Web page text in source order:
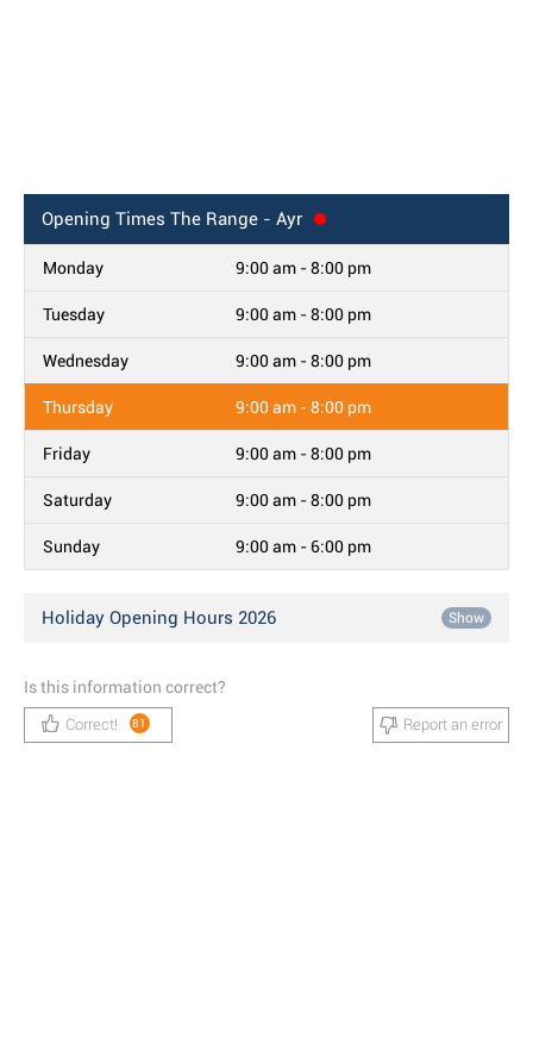
Opening Times The Range - Ayr
Monday 9:00 am - 8:00 pm
Tuesday 9:00 am - 8:00 pm
Wednesday 9:00 am - 8:00 pm
Thursday 9:00 am - 8:00 pm
Friday 9:00 am - 8:00 pm
Saturday 9:00 am - 8:00 pm
Sunday 9:00 am - 6:00 pm
Holiday Opening Hours 2026 Show
Is this information correct?
Correct! 81 Report an error